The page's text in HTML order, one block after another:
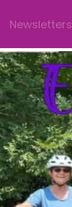
Newsletters